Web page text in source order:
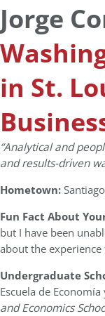
Jorge
in St.
“Analytical and
and results-driven
Hometown:
Fun Fact About
but I have been
about the
Undergraduate
Escuela de Economía
and Economics